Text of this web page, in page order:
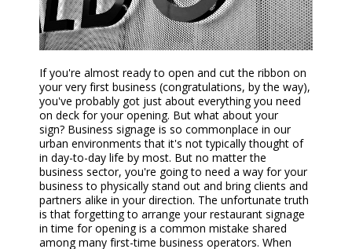
If you're almost ready to open and cut the ribbon on
your very first business (congratulations, by the way),
you've probably got just about everything you need
on deck for your opening. But what about your
sign? Business signage is so commonplace in our
urban environments that it's not typically thought of
in day-to-day life by most. But no matter the
business sector, you're going to need a way for your
business to physically stand out and bring clients and
partners alike in your direction. The unfortunate truth
is that forgetting to arrange your restaurant signage
in time for opening is a common mistake shared
among many first-time business operators. When